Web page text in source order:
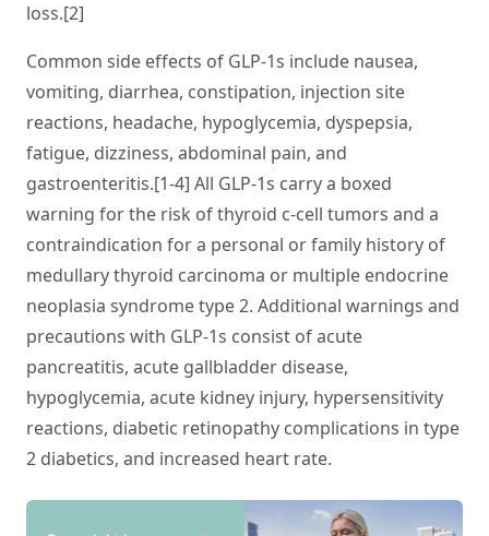
loss.[2]
Common side effects of GLP-1s include nausea,
vomiting, diarrhea, constipation, injection site
reactions, headache, hypoglycemia, dyspepsia,
fatigue, dizziness, abdominal pain, and
gastroenteritis.[1-4] All GLP-1s carry a boxed
warning for the risk of thyroid c-cell tumors and a
contraindication for a personal or family history of
medullary thyroid carcinoma or multiple endocrine
neoplasia syndrome type 2. Additional warnings and
precautions with GLP-1s consist of acute
pancreatitis, acute gallbladder disease,
hypoglycemia, acute kidney injury, hypersensitivity
reactions, diabetic retinopathy complications in type
2 diabetics, and increased heart rate.